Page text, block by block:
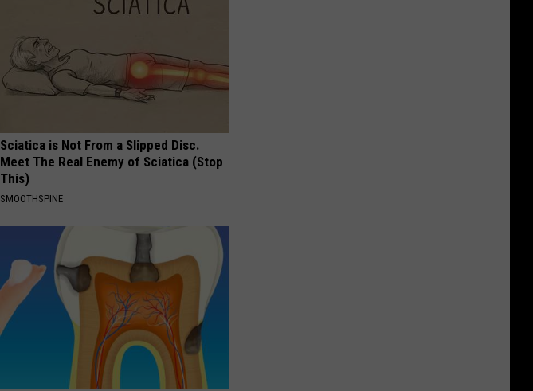
Sciatica is Not From a Slipped Disc.
Meet The Real Enemy of Sciatica (Stop
This)
SMOOTHSPINE